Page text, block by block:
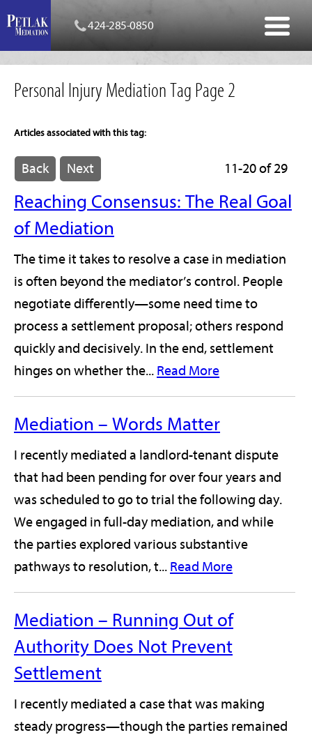
424-285-0850
Personal Injury Mediation Tag Page 2
Articles associated with this tag:
Back Next 11-20 of 29
Reaching Consensus: The Real Goal
of Mediation
The time it takes to resolve a case in mediation
is often beyond the mediator’s control. People
negotiate differently—some need time to
process a settlement proposal; others respond
quickly and decisively. In the end, settlement
hinges on whether the... Read More
Mediation – Words Matter
I recently mediated a landlord-tenant dispute
that had been pending for over four years and
was scheduled to go to trial the following day.
We engaged in full-day mediation, and while
the parties explored various substantive
pathways to resolution, t... Read More
Mediation – Running Out of
Authority Does Not Prevent
Settlement
I recently mediated a case that was making
steady progress—though the parties remained